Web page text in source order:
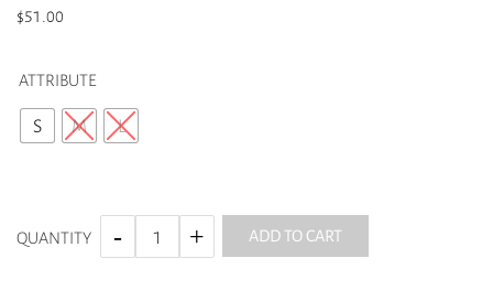
$51.00
ATTRIBUTE
S M L
QUANTITY ADD TO CART